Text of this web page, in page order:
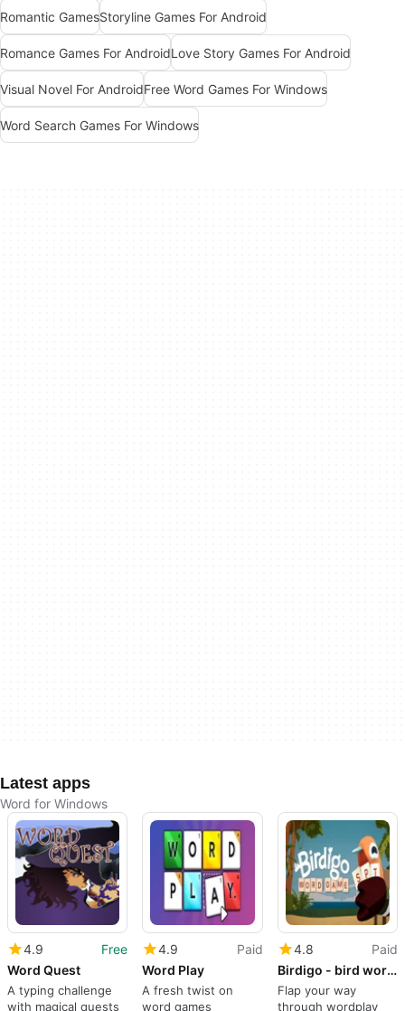
Romantic GamesStoryline Games For Android
Romance Games For AndroidLove Story Games For Android
Visual Novel For AndroidFree Word Games For Windows
Word Search Games For Windows
Latest apps
Word for Windows
4.9
Free
Word Quest
A typing challenge
with magical quests
4.9
Paid
Word Play
A fresh twist on
word games
4.8
Paid
Birdigo - bird word game
Flap your way
through wordplay